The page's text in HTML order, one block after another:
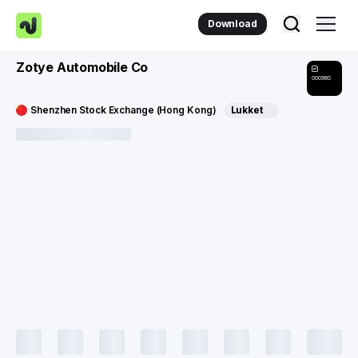
Download
Zotye Automobile Co
000980
Shenzhen Stock Exchange (Hong Kong) Lukket